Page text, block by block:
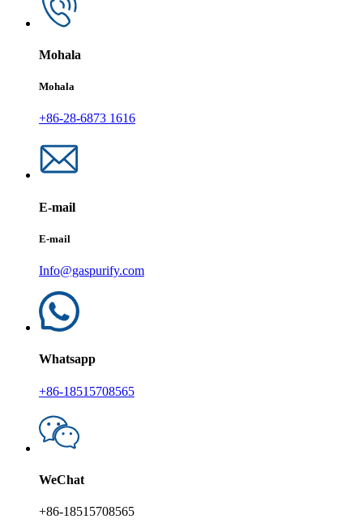
Mohala
Mohala
+86-28-6873 1616
E-mail
E-mail
Info@gaspurify.com
Whatsapp
+86-18515708565
WeChat
+86-18515708565